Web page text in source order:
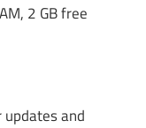
2 GB free
and